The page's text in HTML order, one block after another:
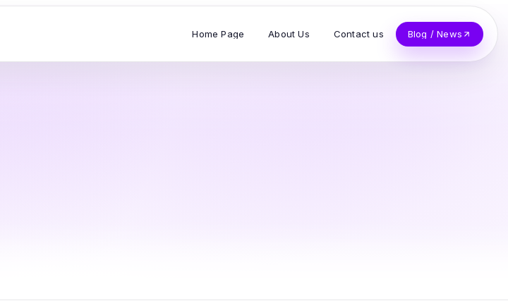
Home Page About Us Contact us Blog / News